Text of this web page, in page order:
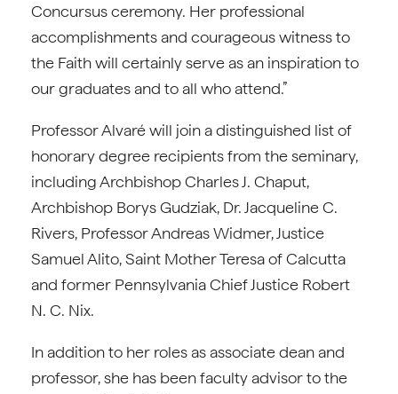
Concursus ceremony. Her professional
accomplishments and courageous witness to
the Faith will certainly serve as an inspiration to
our graduates and to all who attend.”
Professor Alvaré will join a distinguished list of
honorary degree recipients from the seminary,
including Archbishop Charles J. Chaput,
Archbishop Borys Gudziak, Dr. Jacqueline C.
Rivers, Professor Andreas Widmer, Justice
Samuel Alito, Saint Mother Teresa of Calcutta
and former Pennsylvania Chief Justice Robert
N. C. Nix.
In addition to her roles as associate dean and
professor, she has been faculty advisor to the